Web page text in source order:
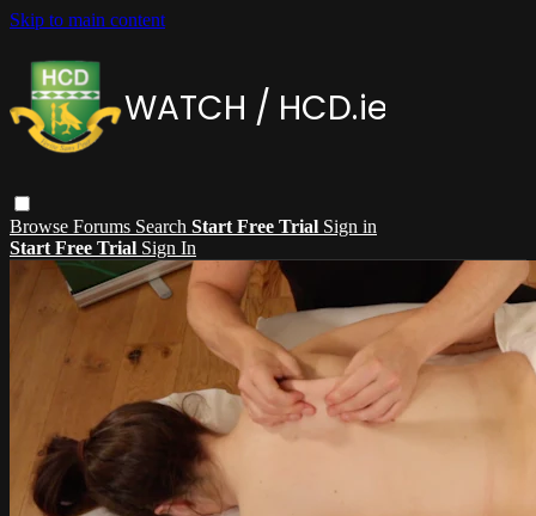
Skip to main content
Browse Forums Search Start Free Trial Sign in
Start Free Trial Sign In